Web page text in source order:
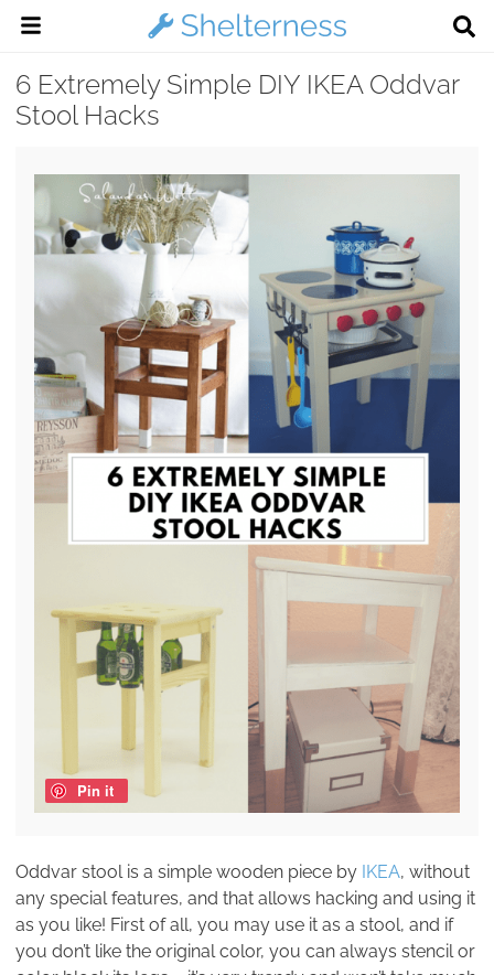
6 Extremely Simple DIY IKEA Oddvar
Stool Hacks
Pin it
Oddvar stool is a simple wooden piece by IKEA, without
any special features, and that allows hacking and using it
as you like! First of all, you may use it as a stool, and if
you don’t like the original color, you can always stencil or